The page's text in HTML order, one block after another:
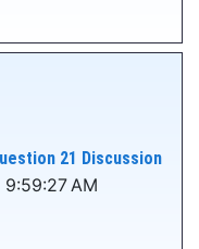
21 Discussion
AM